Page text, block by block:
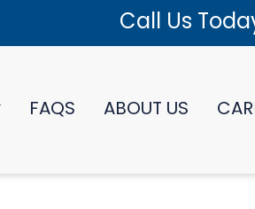
Call Us
FAQS ABOUT US